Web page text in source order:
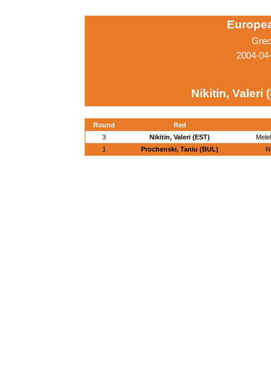
2004-
Nikitin, Valeri
Round
Red
3
Nikitin, Valeri (EST)
1
Prochenski, Taniu (BUL)